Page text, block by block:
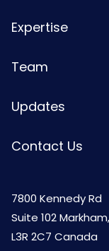
Expertise
Team
Updates
Contact Us
7800 Kennedy Rd
Suite 102
L3R 2C7 Canada